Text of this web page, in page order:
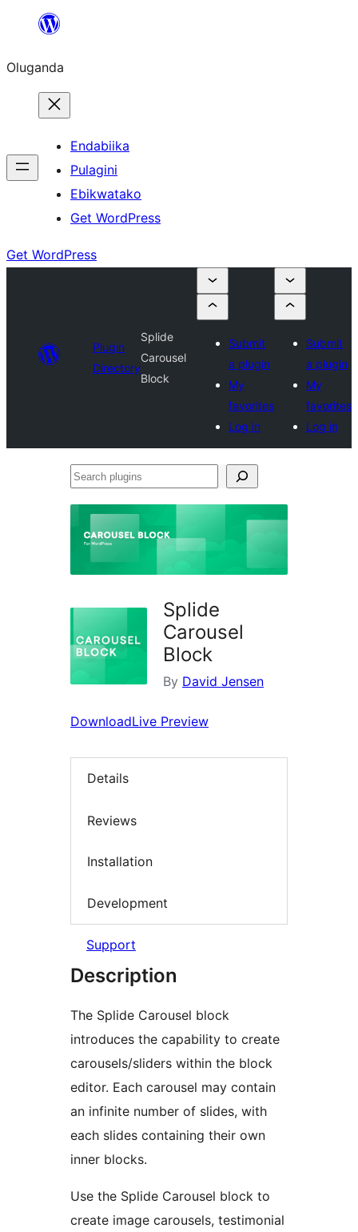
Bukka
Oluganda
Endabiika
Pulagini
Ebikwatako
Get WordPress
Get WordPress
Plugin
Directory
Splide
Carousel
Block
Submit
a plugin
My
favorites
Log in
Submit
a plugin
My
favorites
Log in
Search
Splide
Carousel
Block
By David Jensen
DownloadLive Preview
Details
Reviews
Installation
Development
Support
Description
The Splide Carousel block
introduces the capability to create
carousels/sliders within the block
editor. Each carousel may contain
an infinite number of slides, with
each slides containing their own
inner blocks.
Use the Splide Carousel block to
create image carousels, testimonial